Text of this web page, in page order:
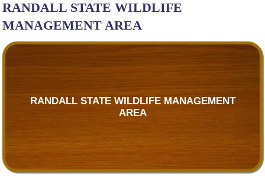
RANDALL STATE WILDLIFE
MANAGEMENT AREA
RANDALL STATE WILDLIFE MANAGEMENT
AREA